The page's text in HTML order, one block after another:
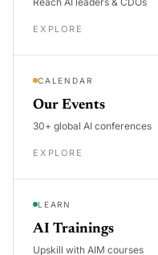
EXPLORE
CALENDAR
Our Events
30+ global AI conferences
EXPLORE
LEARN
AI Trainings
Upskill with AIM courses